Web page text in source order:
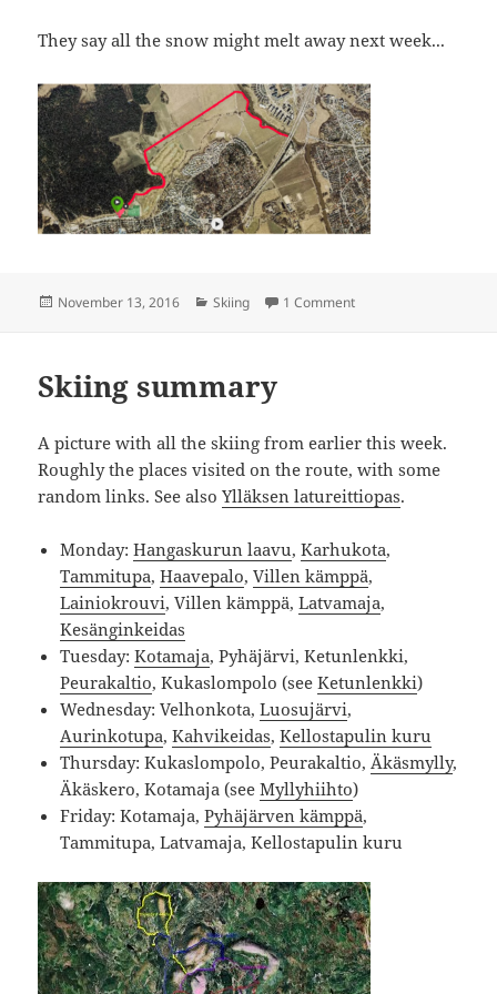
They say all the snow might melt away next week...
Posted
November 13, 2016 Categories
Skiing 1 Commenton Paloheinä 7 km
Skiing summary
A picture with all the skiing from earlier this week.
Roughly the places visited on the route, with some
random links. See alsoYlläksen latureittiopas.
Monday:Hangaskurun laavu,Karhukota,
Tammitupa,Haavepalo,Villen kämppä,
Lainiokrouvi, Villen kämppä,Latvamaja,
Kesänginkeidas
Tuesday:Kotamaja, Pyhäjärvi, Ketunlenkki,
Peurakaltio, Kukaslompolo (seeKetunlenkki)
Wednesday: Velhonkota,Luosujärvi,
Aurinkotupa,Kahvikeidas,Kellostapulin kuru
Thursday: Kukaslompolo, Peurakaltio,Äkäsmylly,
Äkäskero, Kotamaja (seeMyllyhiihto)
Friday: Kotamaja,Pyhäjärven kämppä,
Tammitupa, Latvamaja, Kellostapulin kuru